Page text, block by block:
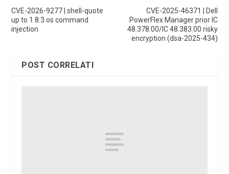
CVE-2026-9277 | shell-quote
up to 1.8.3 os command
injection
CVE-2025-46371 | Dell
PowerFlex Manager prior IC
48.378.00/IC 48.383.00 risky
encryption (dsa-2025-434)
POST CORRELATI